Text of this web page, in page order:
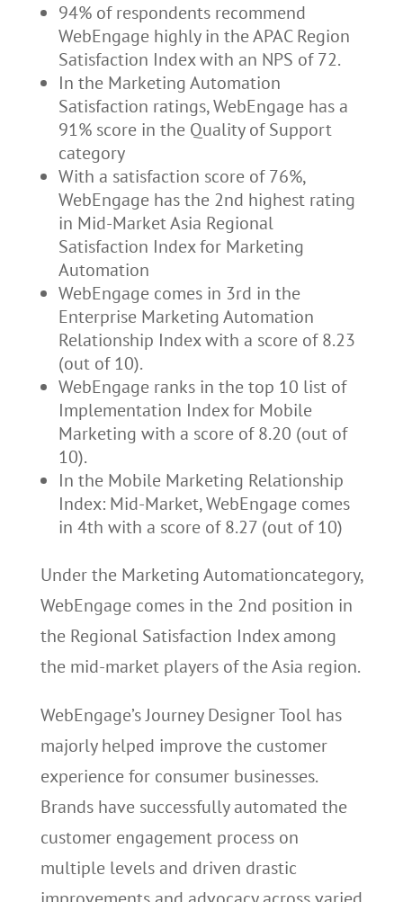
94% of respondents recommend
WebEngage highly in the APAC Region
Satisfaction Index with an NPS of 72.
In the Marketing Automation
Satisfaction ratings, WebEngage has a
91% score in the Quality of Support
category
With a satisfaction score of 76%,
WebEngage has the 2nd highest rating
in Mid-Market Asia Regional
Satisfaction Index for Marketing
Automation
WebEngage comes in 3rd in the
Enterprise Marketing Automation
Relationship Index with a score of 8.23
(out of 10).
WebEngage ranks in the top 10 list of
Implementation Index for Mobile
Marketing with a score of 8.20 (out of
10).
In the Mobile Marketing Relationship
Index: Mid-Market, WebEngage comes
in 4th with a score of 8.27 (out of 10)
Under the Marketing Automationcategory,
WebEngage comes in the 2nd position in
the Regional Satisfaction Index among
the mid-market players of the Asia region.
WebEngage’s Journey Designer Tool has
majorly helped improve the customer
experience for consumer businesses.
Brands have successfully automated the
customer engagement process on
multiple levels and driven drastic